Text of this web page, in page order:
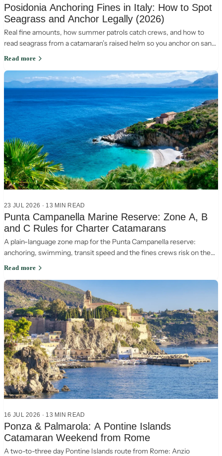
Posidonia Anchoring Fines in Italy: How to Spot
Seagrass and Anchor Legally (2026)
Real fine amounts, how summer patrols catch crews, and how to
read seagrass from a catamaran’s raised helm so you anchor on sand
and stay legal in Italy.
Read more
23 JUL 2026 · 13 MIN READ
Punta Campanella Marine Reserve: Zone A, B
and C Rules for Charter Catamarans
A plain-language zone map for the Punta Campanella reserve:
anchoring, swimming, transit speed and the fines crews risk on the
Sorrento-Capri crossing.
Read more
16 JUL 2026 · 13 MIN READ
Ponza & Palmarola: A Pontine Islands
Catamaran Weekend from Rome
A two-to-three day Pontine Islands route from Rome: Anzio